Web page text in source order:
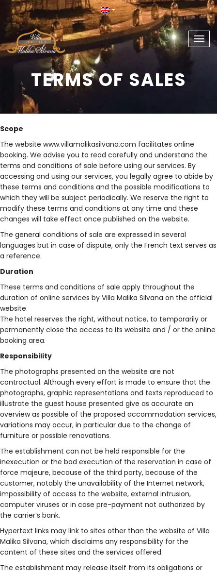
TERMS OF SALES
Scope
The website www.villamalikasilvana.com facilitates online
booking. We advise you to read carefully and understand the
terms and conditions of sale before using our services. By
accessing and using our services, you legally agree to abide by
these terms and conditions and the possible modifications to
which they will be subject periodically. We reserve the right to
modify these terms and conditions at any time and these
changes will take effect once published on the website.
The general conditions of sale are expressed in several
languages ​​but in case of dispute, only the French text serves as
a reference.
Duration
These terms and conditions of sale apply throughout the
duration of online services by Villa Malika Silvana on the official
website.
The hotel reserves the right, without notice, to temporarily or
permanently close the access to its website and / or the online
booking area.
Responsibility
The photographs presented on the website are not
contractual. Although every effort is made to ensure that the
photographs, graphic representations and texts reproduced to
illustrate the guest house presented give as accurate an
overview as possible of the proposed accommodation services,
variations may occur, in particular due to the change of
furniture or possible renovations.
The establishment can not be held responsible for the
inexecution or the bad execution of the reservation in case of
force majeure, because of the third party, because of the
customer, notably the unavailability of the Internet network,
impossibility of access to the website, external intrusion,
computer viruses or in case pre-payment not authorized by
the carrier’s bank.
Hypertext links may link to sites other than the website of Villa
Malika Silvana, which disclaims any responsibility for the
content of these sites and the services offered.
The establishment may release itself from its obligations or